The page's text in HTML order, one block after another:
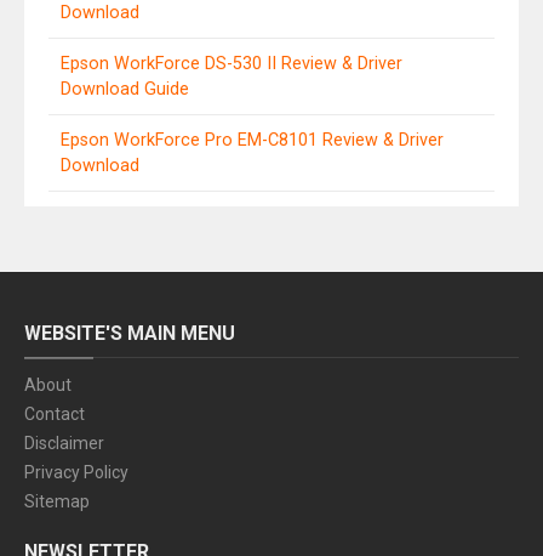
Download
Epson WorkForce DS-530 II Review & Driver
Download Guide
Epson WorkForce Pro EM-C8101 Review & Driver
Download
WEBSITE'S MAIN MENU
About
Contact
Disclaimer
Privacy Policy
Sitemap